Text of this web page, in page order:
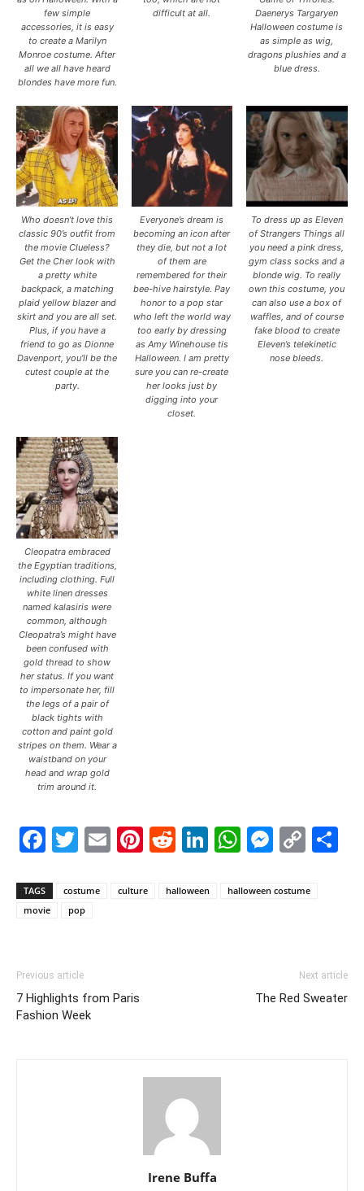
few simple
accessories, it is easy
to create a Marilyn
Monroe costume. After
all we all have heard
blondes have more fun.
difficult at all.
Daenerys Targaryen
Halloween costume is
as simple as wig,
dragons plushies and a
blue dress.
Who doesn’t love this
classic 90’s outfit from
the movie Clueless?
Get the Cher look with
a pretty white
backpack, a matching
plaid yellow blazer and
skirt and you are all set.
Plus, if you have a
friend to go as Dionne
Davenport, you’ll be the
cutest couple at the
party.
Everyone’s dream is
becoming an icon after
they die, but not a lot
of them are
remembered for their
bee-hive hairstyle. Pay
honor to a pop star
who left the world way
too early by dressing
as Amy Winehouse tis
Halloween. I am pretty
sure you can re-create
her looks just by
digging into your
closet.
To dress up as Eleven
of Strangers Things all
you need a pink dress,
gym class socks and a
blonde wig. To really
own this costume, you
can also use a box of
waffles, and of course
fake blood to create
Eleven’s telekinetic
nose bleeds.
Cleopatra embraced
the Egyptian traditions,
including clothing. Full
white linen dresses
named kalasiris were
common, although
Cleopatra’s might have
been confused with
gold thread to show
her status. If you want
to impersonate her, fill
the legs of a pair of
black tights with
cotton and paint gold
stripes on them. Wear a
waistband on your
head and wrap gold
trim around it.
Facebook
Twitter
EmailPinterest
Reddit
LinkedIn
TAGS costume culture halloween
halloween costume
movie
pop
Previous article
7 Highlights from Paris
Fashion Week
Next article
The Red Sweater
Irene Buffa